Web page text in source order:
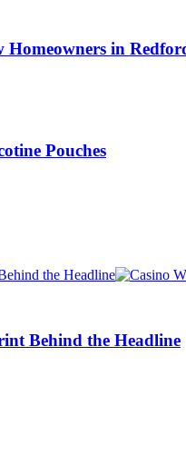
Homeowners in
Pouches
Behind the Headline